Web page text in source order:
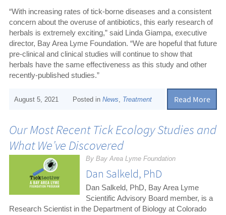
“With increasing rates of tick-borne diseases and a consistent
concern about the overuse of antibiotics, this early research of
herbals is extremely exciting,” said Linda Giampa, executive
director, Bay Area Lyme Foundation. “We are hopeful that future
pre-clinical and clinical studies will continue to show that
herbals have the same effectiveness as this study and other
recently-published studies.”
August 5, 2021 Posted inNews, Treatment Read More
Our Most Recent Tick Ecology Studies and
What We’ve Discovered
By Bay Area Lyme Foundation
Dan Salkeld, PhD
Dan Salkeld, PhD, Bay Area Lyme
Scientific Advisory Board member, is a
Research Scientist in the Department of Biology at Colorado